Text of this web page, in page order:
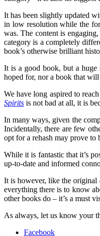
It has been slightly updated
in low resolution while the
was. The content is
category is a completely
book’s otherwise brilliant
It is a good book, but a huge
hoped for, nor a book that
We have long aspired to
Spirits is not bad at all, it is
In many ways, given the
Incidentally, there are few
opt for a rehash may prove
While it is fantastic that it’s
up-to-date and informed
It is however, like the original
everything there is to know
other books do – it’s a must
As always, let us know your
Facebook